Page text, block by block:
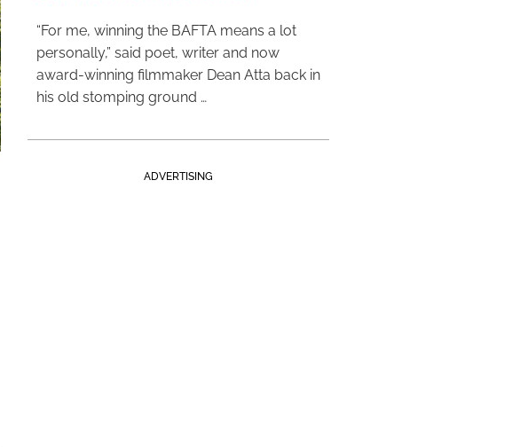
“For me, winning the BAFTA means a lot
personally,” said poet, writer and now
award-winning filmmaker Dean Atta back in
his old stomping ground …
ADVERTISING